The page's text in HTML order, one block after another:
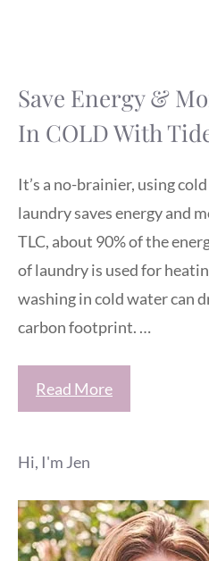
Save Energy &
In COLD With
It’s a no-brainier, using
laundry saves energy and
TLC, about 90% of the
of laundry is used for
washing in cold water can
carbon footprint. …
Read More
Hi, I'm Jen